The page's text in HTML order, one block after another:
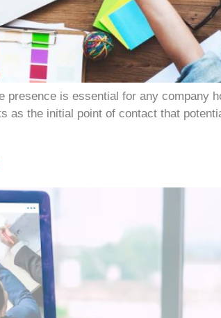
is essential for any company
as the initial point of contact that